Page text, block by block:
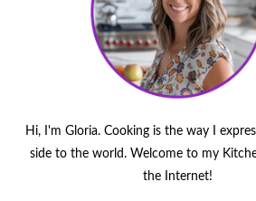
Hi, I'm Gloria. Cooking is the way I
side to the world. Welcome to my
the Internet!